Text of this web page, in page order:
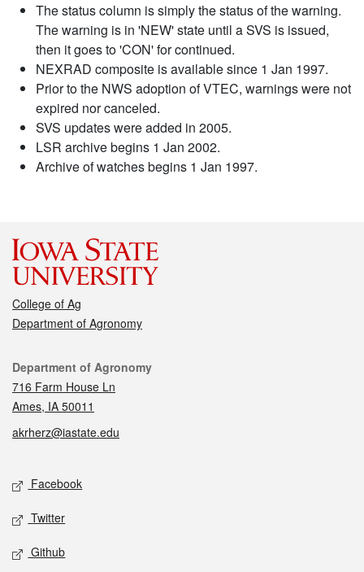
The status column is simply the status of the warning.
The warning is in 'NEW' state until a SVS is issued,
then it goes to 'CON' for continued.
NEXRAD composite is available since 1 Jan 1997.
Prior to the NWS adoption of VTEC, warnings were not
expired nor canceled.
SVS updates were added in 2005.
LSR archive begins 1 Jan 2002.
Archive of watches begins 1 Jan 1997.
College of Ag
Department of Agronomy
Contact
Department of Agronomy
716 Farm House Ln
Ames, IA 50011
akrherz@iastate.edu
Social media
Facebook
Twitter
Github